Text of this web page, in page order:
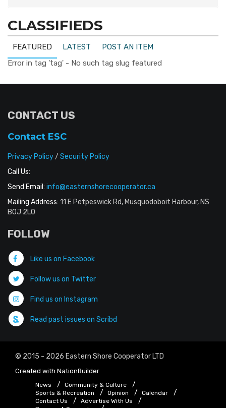
CLASSIFIEDS
FEATURED LATEST
POST AN ITEM
Error in tag 'tag' - No such tag slug featured
CONTACT US
Contact ESC
Privacy Policy/ Security Policy
Call Us:
Send Email: info@easternshorecooperator.ca
Mailing Address: 11 E Petpeswick Rd, Musquodoboit Harbour, NS
B0J 2L0
FOLLOW
Like us on Facebook
Follow us on Twitter
Find us on Instagram
Read past issues on Scribd
© 2015 - 2026 Eastern Shore Cooperator LTD
Created with NationBuilder
News
Community & Culture
Sports & Recreation
Opinion
Calendar
Contact Us
Advertise With Us